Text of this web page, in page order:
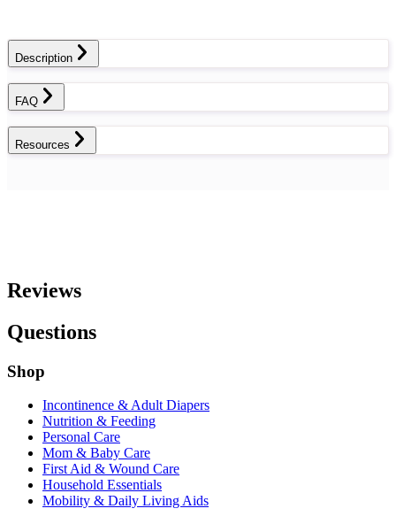
Description
FAQ
Resources
Reviews
Questions
Shop
Incontinence & Adult Diapers
Nutrition & Feeding
Personal Care
Mom & Baby Care
First Aid & Wound Care
Household Essentials
Mobility & Daily Living Aids